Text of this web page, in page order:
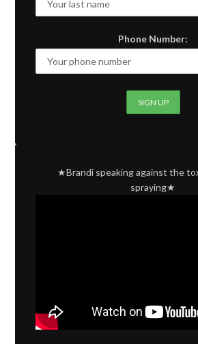
Phone Number:
★Brandi speaking against the
spraying★